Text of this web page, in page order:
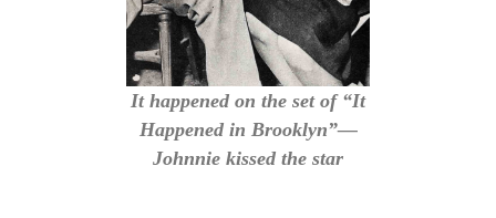
It happened on the set of “It
Happened in Brooklyn”—
Johnnie kissed the star